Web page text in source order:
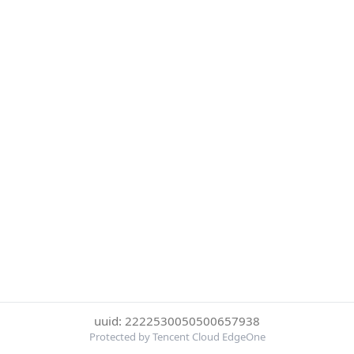
uuid: 2222530050500657938
Protected by Tencent Cloud EdgeOne